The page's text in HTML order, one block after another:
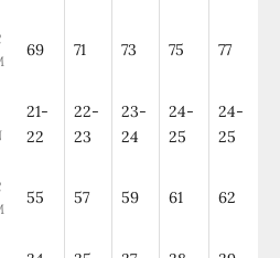
69 71 73 75 77
21-
22
22-
23
23-
24
24-
25
24-
25
55 57 59 61 62